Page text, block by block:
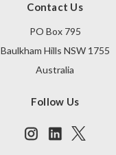
Contact Us
PO Box 795
Baulkham Hills NSW 1755
Australia
Follow Us